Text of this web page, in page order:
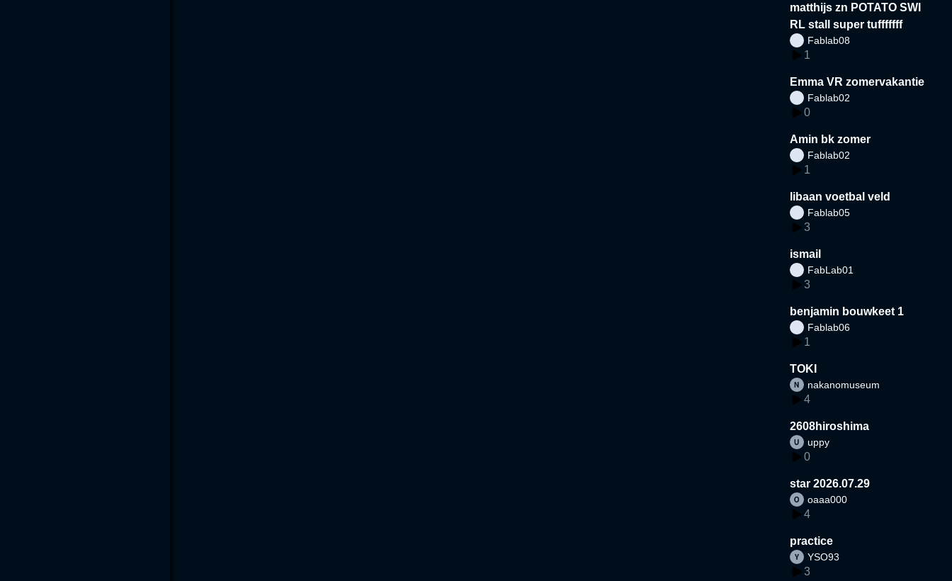
matthijs zn POTATO SWI
RL stall super tufffffff
Fablab08
1
Emma VR zomervakantie
Fablab02
0
Amin bk zomer
Fablab02
1
libaan voetbal veld
Fablab05
3
ismail
FabLab01
3
benjamin bouwkeet 1
Fablab06
1
TOKI
nakanomuseum
4
2608hiroshima
uppy
0
star 2026.07.29
oaaa000
4
practice
YSO93
3